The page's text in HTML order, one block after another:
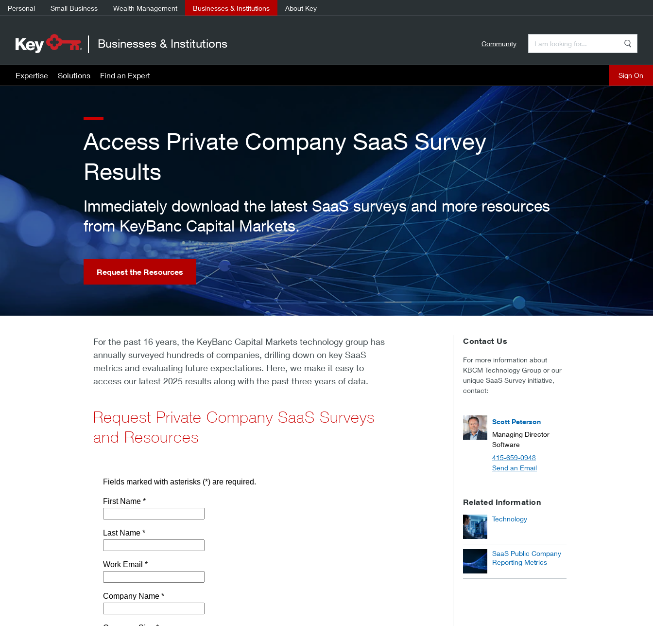
Personal Small Business Wealth Management Businesses & Institutions About Key
Businesses & Institutions Community
Expertise Solutions Find an Expert
Access Private Company SaaS Survey
Results
Immediately download the latest SaaS surveys and more resources
from KeyBanc Capital Markets.
Request the Resources
For the past 16 years, the KeyBanc Capital Markets technology group has
annually surveyed hundreds of companies, drilling down on key SaaS
metrics and evaluating future expectations. Here, we make it easy to
access our latest 2025 results along with the past three years of data.
Request Private Company SaaS Surveys
and Resources
Contact Us
For more information about
KBCM Technology Group or our
unique SaaS Survey initiative,
contact:
Scott Peterson
Managing Director
Software
415-659-0948
Send an Email
Related Information
Technology
SaaS Public Company
Reporting Metrics